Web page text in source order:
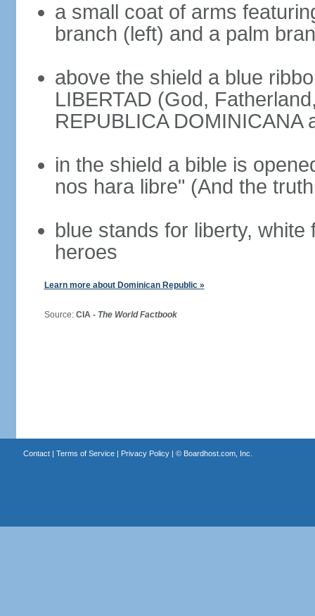
a small coat of arms
branch (left) and a palm
above the shield a blue
LIBERTAD (God,
REPUBLICA DOMINICANA
in the shield a bible is
nos hara libre" (And the
blue stands for liberty,
heroes
Learn more about Dominican Republic »
Source: CIA - The World Factbook
Contact| Terms of Service| Privacy Policy| © Boardhost.com, Inc.